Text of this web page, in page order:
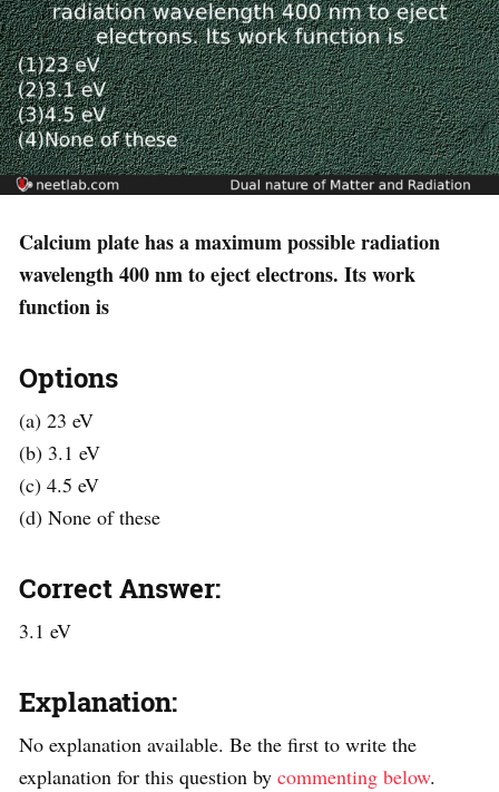
Calcium plate has a maximum possible radiation
wavelength 400 nm to eject electrons. Its work
function is
Options
(a) 23 eV
(b) 3.1 eV
(c) 4.5 eV
(d) None of these
Correct Answer:
3.1 eV
Explanation:
No explanation available. Be the first to write the
explanation for this question by commenting below.